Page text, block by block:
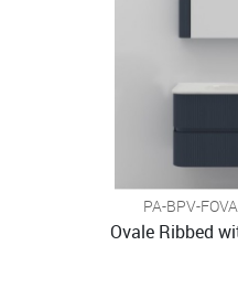
PA-BPV-
Ovale Ribbed